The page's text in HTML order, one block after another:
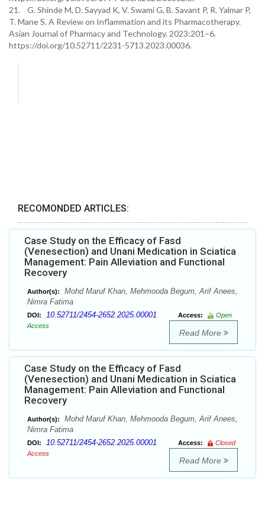
21. G. Shinde M, D. Sayyad K, V. Swami G, B. Savant P, R. Yalmar P,
T. Mane S. A Review on Inflammation and its Pharmacotherapy.
Asian Journal of Pharmacy and Technology. 2023:201–6.
https://doi.org/10.52711/2231-5713.2023.00036.
RECOMONDED ARTICLES:
Case Study on the Efficacy of Fasd
(Venesection) and Unani Medication in Sciatica
Management: Pain Alleviation and Functional
Recovery
Author(s):
Mohd Maruf Khan, Mehmooda Begum, Arif Anees,
Nimra Fatima
DOI: 10.52711/2454-2652.2025.00001 Access:
Open
Access
Read More
Case Study on the Efficacy of Fasd
(Venesection) and Unani Medication in Sciatica
Management: Pain Alleviation and Functional
Recovery
Author(s):
Mohd Maruf Khan, Mehmooda Begum, Arif Anees,
Nimra Fatima
DOI: 10.52711/2454-2652.2025.00001 Access:
Closed
Access
Read More